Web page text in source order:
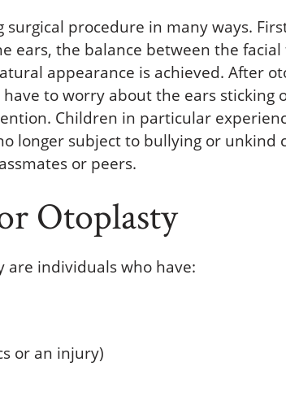
procedure in many ways.
ears, the balance between the
appearance is achieved. After
to worry about the ears sticking
Children in particular
longer subject to bullying or unkind
or peers.
Otoplasty
are individuals who have:
or an injury)